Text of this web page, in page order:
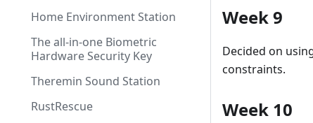
Home Environment Station
The all-in-one Biometric
Hardware Security Key
Theremin Sound Station
RustRescue
Week 9
Decided on
constraints.
Week 10